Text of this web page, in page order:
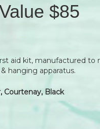
$85
aid kit, manufactured
hanging apparatus.
Courtenay, Black